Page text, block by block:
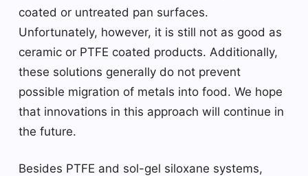
coated or untreated pan surfaces.
Unfortunately, however, it is still not as good as
ceramic or PTFE coated products. Additionally,
these solutions generally do not prevent
possible migration of metals into food. We hope
that innovations in this approach will continue in
the future.
Besides PTFE and sol-gel siloxane systems,